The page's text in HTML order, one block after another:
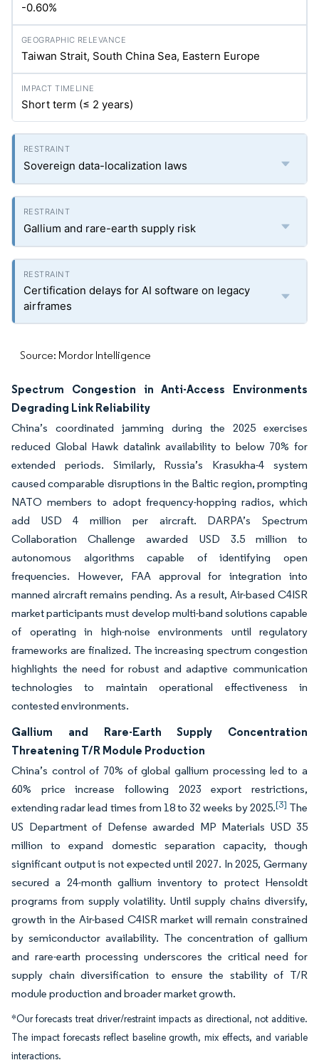
-0.60%
Taiwan Strait, South China Sea, Eastern Europe
Short term (≤ 2 years)
Sovereign data-localization laws
Gallium and rare-earth supply risk
Certification delays for AI software on legacy
airframes
Source: Mordor Intelligence
Spectrum Congestion in Anti-Access Environments
Degrading Link Reliability
China’s coordinated jamming during the 2025 exercises
reduced Global Hawk datalink availability to below 70% for
extended periods. Similarly, Russia’s Krasukha-4 system
caused comparable disruptions in the Baltic region, prompting
NATO members to adopt frequency-hopping radios, which
add USD 4 million per aircraft. DARPA’s Spectrum
Collaboration Challenge awarded USD 3.5 million to
autonomous algorithms capable of identifying open
frequencies. However, FAA approval for integration into
manned aircraft remains pending. As a result, Air-based C4ISR
market participants must develop multi-band solutions capable
of operating in high-noise environments until regulatory
frameworks are finalized. The increasing spectrum congestion
highlights the need for robust and adaptive communication
technologies to maintain operational effectiveness in
contested environments.
Gallium and Rare-Earth Supply Concentration
Threatening T/R Module Production
China’s control of 70% of global gallium processing led to a
60% price increase following 2023 export restrictions,
extending radar lead times from 18 to 32 weeks by 2025.[3] The
US Department of Defense awarded MP Materials USD 35
million to expand domestic separation capacity, though
significant output is not expected until 2027. In 2025, Germany
secured a 24-month gallium inventory to protect Hensoldt
programs from supply volatility. Until supply chains diversify,
growth in the Air-based C4ISR market will remain constrained
by semiconductor availability. The concentration of gallium
and rare-earth processing underscores the critical need for
supply chain diversification to ensure the stability of T/R
module production and broader market growth.
*Our forecasts treat driver/restraint impacts as directional, not additive.
The impact forecasts reflect baseline growth, mix effects, and variable
interactions.